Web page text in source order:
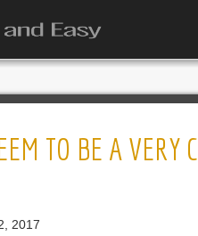
TO BE A VERY
2017